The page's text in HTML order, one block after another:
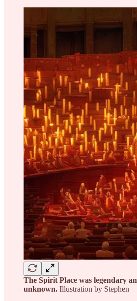
The Spirit Place was legendary
unknown. Illustration by Stephen